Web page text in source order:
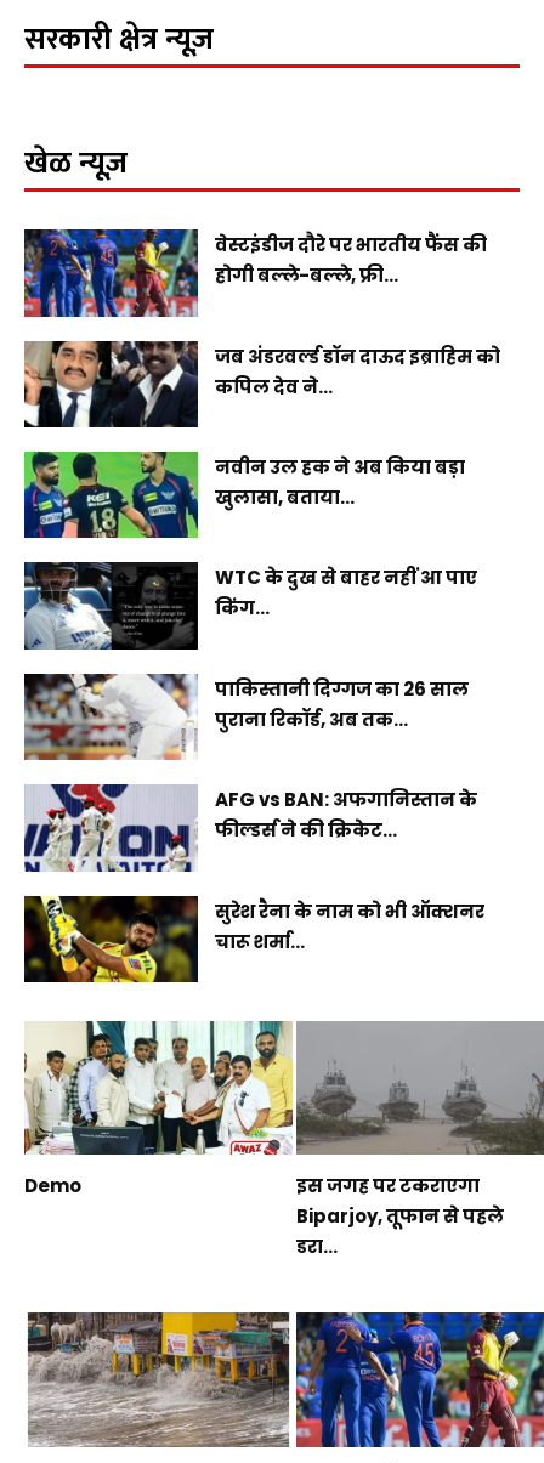
सरकारी क्षेत्र न्यूज़
खेळ न्यूज़
वेस्टइंडीज दौरे पर भारतीय फैंस की
होगी बल्ले-बल्ले, फ्री...
जब अंडरवर्ल्ड डॉन दाऊद इब्राहिम को
कपिल देव ने...
नवीन उल हक ने अब किया बड़ा
खुलासा, बताया...
WTC के दुख से बाहर नहीं आ पाए
किंग...
पाकिस्तानी दिग्गज का 26 साल
पुराना रिकॉर्ड, अब तक...
AFG vs BAN: अफगानिस्तान के
फील्डर्स ने की क्रिकेट...
सुरेश रैना के नाम को भी ऑक्शनर
चारू शर्मा...
Demo
इस जगह पर टकराएगा
Biparjoy, तूफान से पहले
डरा...